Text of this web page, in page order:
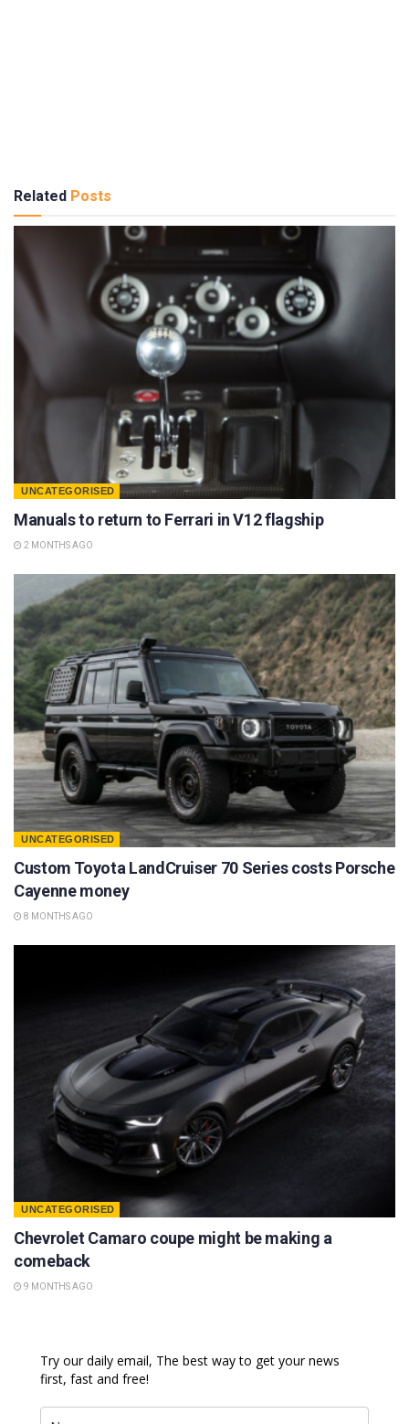
Related Posts
UNCATEGORISED
Manuals to return to Ferrari in V12 flagship
2 MONTHS AGO
UNCATEGORISED
Custom Toyota LandCruiser 70 Series costs Porsche
Cayenne money
8 MONTHS AGO
UNCATEGORISED
Chevrolet Camaro coupe might be making a
comeback
9 MONTHS AGO
Try our daily email, The best way to get your news
first, fast and free!